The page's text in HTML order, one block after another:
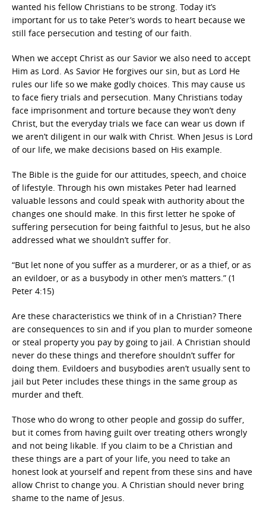
wanted his fellow Christians to be strong. Today it’s
important for us to take Peter’s words to heart because we
still face persecution and testing of our faith.
When we accept Christ as our Savior we also need to accept
Him as Lord. As Savior He forgives our sin, but as Lord He
rules our life so we make godly choices. This may cause us
to face fiery trials and persecution. Many Christians today
face imprisonment and torture because they won’t deny
Christ, but the everyday trials we face can wear us down if
we aren’t diligent in our walk with Christ. When Jesus is Lord
of our life, we make decisions based on His example.
The Bible is the guide for our attitudes, speech, and choice
of lifestyle. Through his own mistakes Peter had learned
valuable lessons and could speak with authority about the
changes one should make. In this first letter he spoke of
suffering persecution for being faithful to Jesus, but he also
addressed what we shouldn’t suffer for.
“But let none of you suffer as a murderer, or as a thief, or as
an evildoer, or as a busybody in other men’s matters.” (1
Peter 4:15)
Are these characteristics we think of in a Christian? There
are consequences to sin and if you plan to murder someone
or steal property you pay by going to jail. A Christian should
never do these things and therefore shouldn’t suffer for
doing them. Evildoers and busybodies aren’t usually sent to
jail but Peter includes these things in the same group as
murder and theft.
Those who do wrong to other people and gossip do suffer,
but it comes from having guilt over treating others wrongly
and not being likable. If you claim to be a Christian and
these things are a part of your life, you need to take an
honest look at yourself and repent from these sins and have
allow Christ to change you. A Christian should never bring
shame to the name of Jesus.